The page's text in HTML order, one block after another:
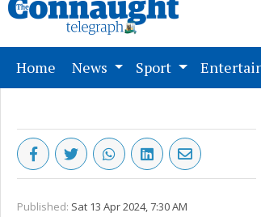
Home (current)
News Sport
Published: Sat 13 Apr 2024, 7:30 AM